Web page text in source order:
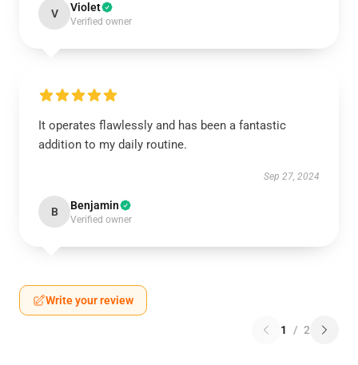
V Violet
Verified owner
It operates flawlessly and has been a fantastic
addition to my daily routine.
Sep 27, 2024
B Benjamin
Verified owner
Write your review
1 / 2